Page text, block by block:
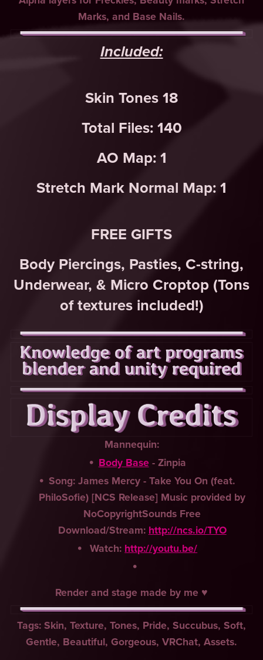
Marks, and Base Nails.
Included:
Skin Tones 18
Total Files: 140
AO Map: 1
Stretch Mark Normal Map: 1
FREE GIFTS
Body Piercings, Pasties, C-string,
Underwear, & Micro Croptop (Tons
of textures included!)
Mannequin:
Body Base - Zinpia
Song: James Mercy - Take You On (feat.
PhiloSofie) [NCS Release] Music provided by
NoCopyrightSounds Free
Download/Stream: http://ncs.io/TYO
Watch: http://youtu.be/
Render and stage made by me ♥
Tags: Skin, Texture, Tones, Pride, Succubus, Soft,
Gentle, Beautiful, Gorgeous, VRChat, Assets.